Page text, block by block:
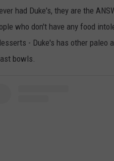
had Duke's, they are the
who don't have any food
- Duke's has other
bowls.